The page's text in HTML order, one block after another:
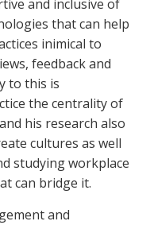
and inclusive of
that can help
inimical to
feedback and
to this is
the centrality of
his research also
cultures as well
studying workplace
can bridge it.
and